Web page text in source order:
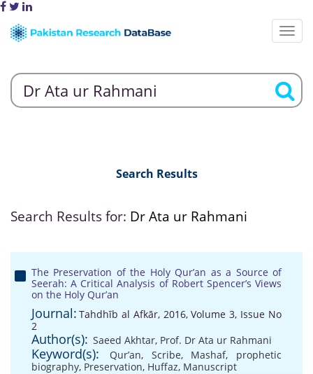
Search Results
Search Results for: Dr Ata ur Rahmani
The Preservation of the Holy Qur’an as a Source of
Seerah: A Critical Analysis of Robert Spencer’s Views
on the Holy Qur’an
Journal: Tahdhīb al Afkār, 2016, Volume 3, Issue No
2
Author(s): Saeed Akhtar, Prof. Dr Ata ur Rahmani
Keyword(s): Qur’an, Scribe, Mashaf, prophetic
biography, Preservation, Huffaz, Manuscript